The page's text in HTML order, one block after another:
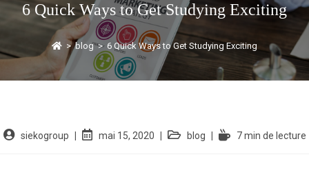
6 Quick Ways to Get Studying Exciting
> blog > 6 Quick Ways to Get Studying Exciting
siekogroup mai 15, 2020 blog 7 min de lecture